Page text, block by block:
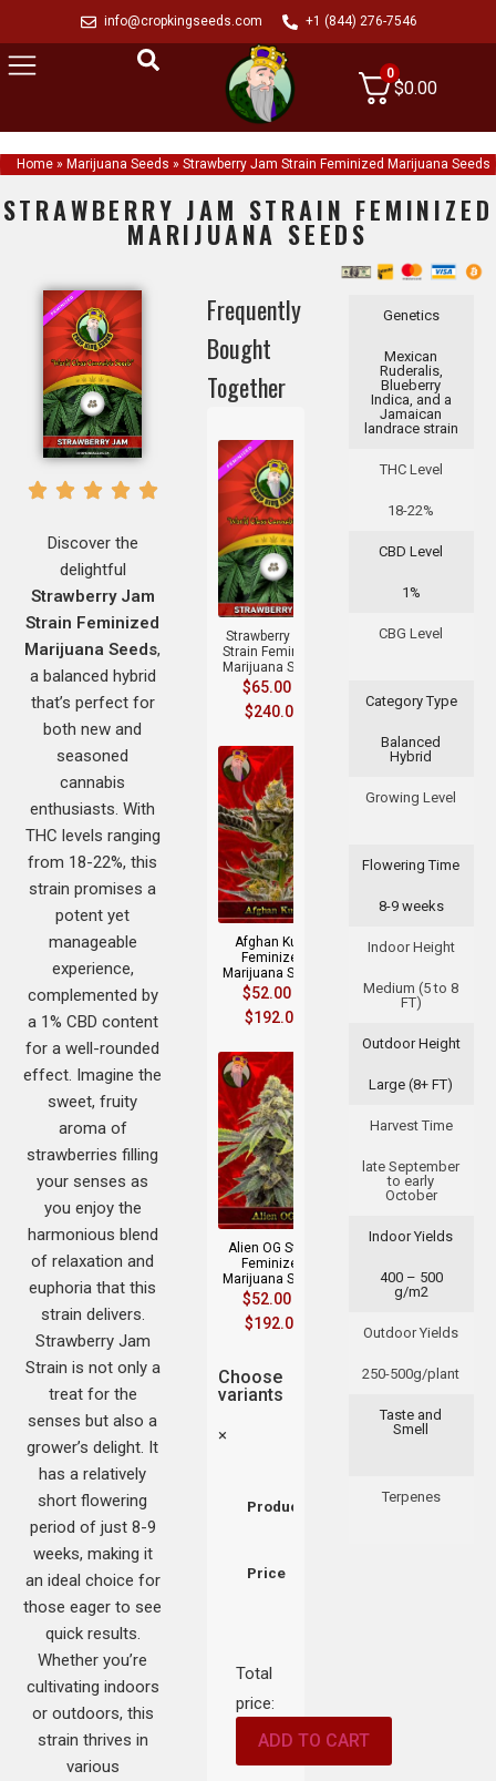
info@cropkingseeds.com +1 (844) 276-7546
0
$0.00
Home » Marijuana Seeds » Strawberry Jam Strain Feminized Marijuana Seeds
STRAWBERRY JAM STRAIN FEMINIZED
MARIJUANA SEEDS
Genetics
Mexican
Ruderalis,
Blueberry
Indica, and a
Jamaican
landrace strain
THC Level
18-22%
CBD Level
1%
CBG Level
Category Type
Balanced
Hybrid
Growing Level
Flowering Time
8-9 weeks
Indoor Height
Medium (5 to 8
FT)
Outdoor Height
Large (8+ FT)
Harvest Time
late September
to early
October
Indoor Yields
400 – 500
g/m2
Outdoor Yields
250-500g/plant
Taste and
Smell
Terpenes
Frequently
Bought
Together
Strawberry Jam
Strain Feminized
Marijuana Seeds
$65.00
$240.00
Afghan Kush
Feminized
Marijuana Seeds
$52.00
$192.00
Alien OG Strain
Feminized
Marijuana Seeds
$52.00
$192.00
Choose
variants
×
Product
Price
Total
price:
ADD TO CART
Discover the
delightful
Strawberry Jam
Strain Feminized
Marijuana Seeds,
a balanced hybrid
that’s perfect for
both new and
seasoned
cannabis
enthusiasts. With
THC levels ranging
from 18-22%, this
strain promises a
potent yet
manageable
experience,
complemented by
a 1% CBD content
for a well-rounded
effect. Imagine the
sweet, fruity
aroma of
strawberries filling
your senses as
you enjoy the
harmonious blend
of relaxation and
euphoria that this
strain delivers.
Strawberry Jam
Strain is not only a
treat for the
senses but also a
grower’s delight. It
has a relatively
short flowering
period of just 8-9
weeks, making it
an ideal choice for
those eager to see
quick results.
Whether you’re
cultivating indoors
or outdoors, this
strain thrives in
various